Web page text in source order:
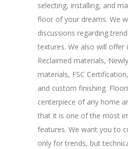
selecting, installing, and
floor of your dreams. We
discussions regarding
textures. We also will offer
Reclaimed materials,
materials, FSC
and custom finishing.
centerpiece of any home
that it is one of the most
features. We want you to
only for trends, but